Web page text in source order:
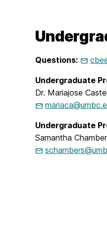
Questions:
Undergraduate
Dr. Mariajose
Undergraduate
Samantha